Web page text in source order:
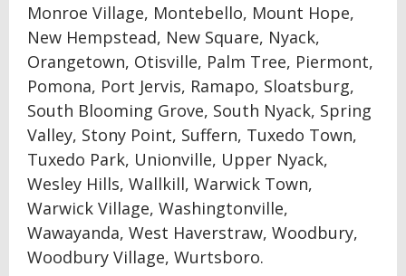
Monroe Village, Montebello, Mount Hope,
New Hempstead, New Square, Nyack,
Orangetown, Otisville, Palm Tree, Piermont,
Pomona, Port Jervis, Ramapo, Sloatsburg,
South Blooming Grove, South Nyack, Spring
Valley, Stony Point, Suffern, Tuxedo Town,
Tuxedo Park, Unionville, Upper Nyack,
Wesley Hills, Wallkill, Warwick Town,
Warwick Village, Washingtonville,
Wawayanda, West Haverstraw, Woodbury,
Woodbury Village, Wurtsboro.